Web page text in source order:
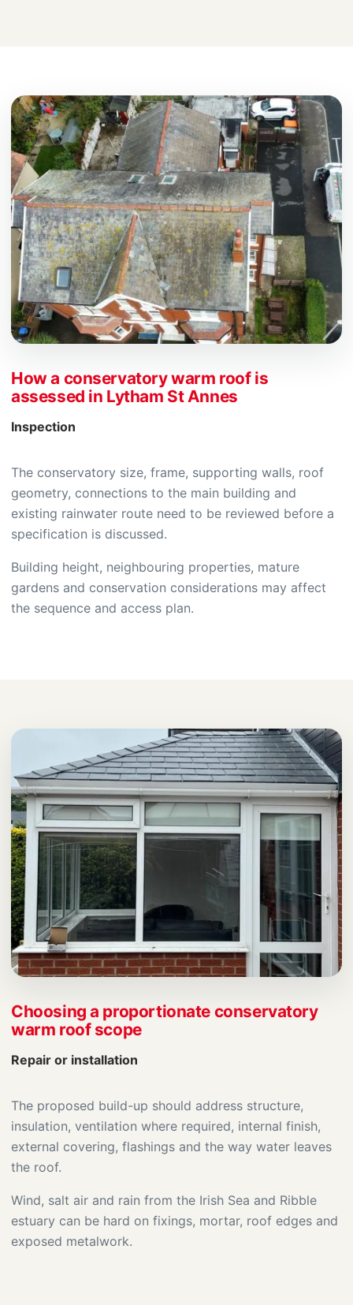
How a conservatory warm roof is
assessed in Lytham St Annes
Inspection
The conservatory size, frame, supporting walls, roof
geometry, connections to the main building and
existing rainwater route need to be reviewed before a
specification is discussed.
Building height, neighbouring properties, mature
gardens and conservation considerations may affect
the sequence and access plan.
Choosing a proportionate conservatory
warm roof scope
Repair or installation
The proposed build-up should address structure,
insulation, ventilation where required, internal finish,
external covering, flashings and the way water leaves
the roof.
Wind, salt air and rain from the Irish Sea and Ribble
estuary can be hard on fixings, mortar, roof edges and
exposed metalwork.